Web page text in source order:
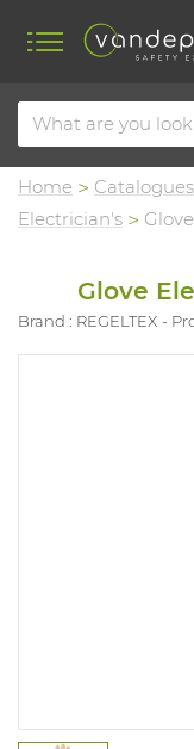
Home Catalogues
Electrician's
Glove
Brand : REGELTEX